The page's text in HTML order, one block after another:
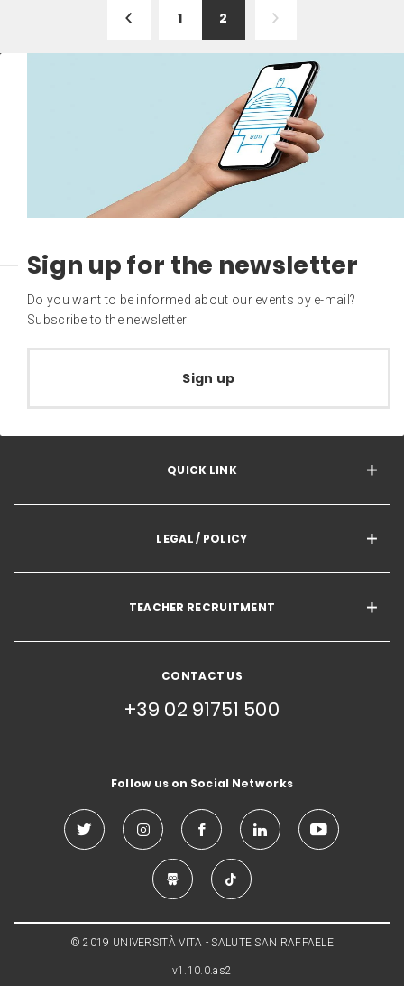
1 2
Sign up for the newsletter
Do you want to be informed about our events by e-mail?
Subscribe to the newsletter
Sign up
QUICK LINK
LEGAL / POLICY
TEACHER RECRUITMENT
CONTACT US
+39 02 91751 500
Follow us on Social Networks
© 2019 UNIVERSITÀ VITA - SALUTE SAN RAFFAELE
v1.10.0.as2